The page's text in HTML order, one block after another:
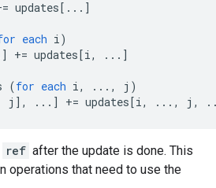
updates[ ... ]
each i)
] += updates[i, ... ]
(for each i, ..., j )
j ] , ... ] += updates[i, ..., j,
ref after the update is done. This
operations that need to use the